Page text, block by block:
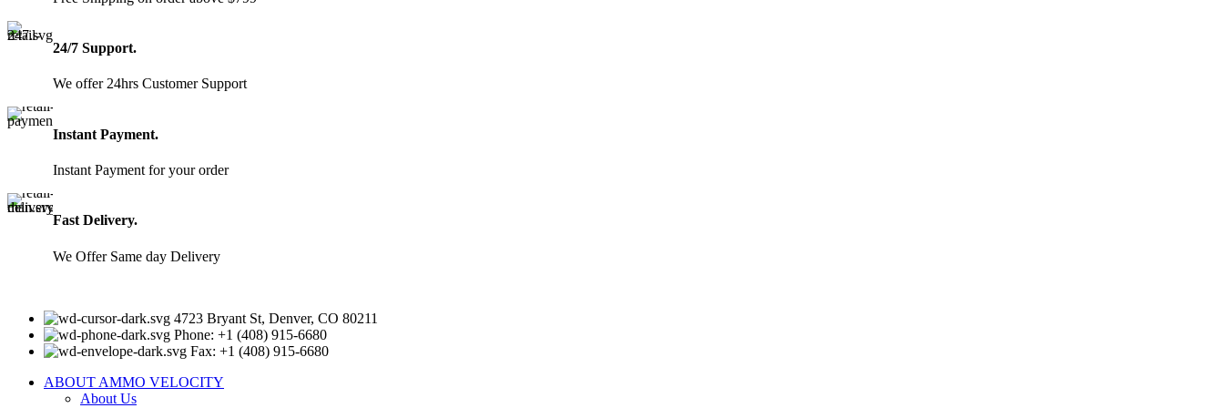
24/7 Support.
We offer 24hrs Customer Support
Instant Payment.
Instant Payment for your order
Fast Delivery.
We Offer Same day Delivery
4723 Bryant St, Denver, CO 80211
Phone: +1 (408) 915-6680
Fax: +1 (408) 915-6680
ABOUT AMMO VELOCITY
About Us